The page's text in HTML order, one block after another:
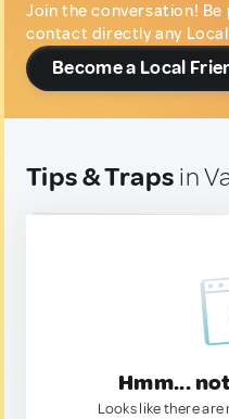
Join the conversation!
contact directly any
Become a Local
Tips & Traps in
Hmm...
Looks like there